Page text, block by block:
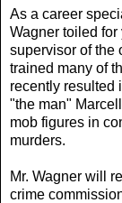
As a career
Wagner toiled
supervisor of the
trained many of
recently resulted
"the man"
mob figures in
murders.
Mr. Wagner will
crime